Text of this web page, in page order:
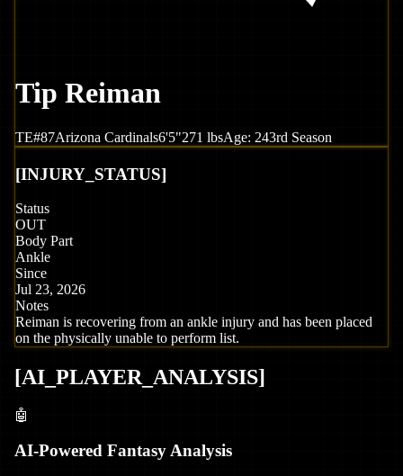
Tip Reiman
TE#87Arizona Cardinals6'5"271 lbsAge: 243rd Season
[INJURY_STATUS]
Status
OUT
Body Part
Ankle
Since
Jul 23, 2026
Notes
Reiman is recovering from an ankle injury and has been placed
on the physically unable to perform list.
[AI_PLAYER_ANALYSIS]
🤖
AI-Powered Fantasy Analysis